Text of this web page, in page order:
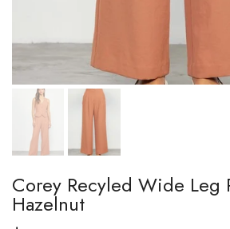
Corey Recyled Wide Leg
Hazelnut